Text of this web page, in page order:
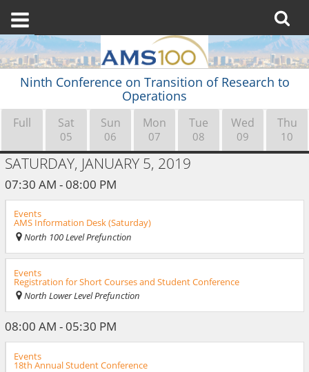
Ninth Conference on Transition of Research to
Operations
Full Sat
05
Sun
06
Mon
07
Tue
08
Wed
09
Thu
10
SATURDAY, JANUARY 5, 2019
07:30 AM - 08:00 PM
Events
AMS Information Desk (Saturday)
North 100 Level Prefunction
Events
Registration for Short Courses and Student Conference
North Lower Level Prefunction
08:00 AM - 05:30 PM
Events
18th Annual Student Conference